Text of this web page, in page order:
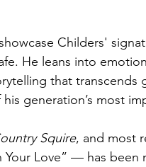
Childers'
He leans into
that transcends
generation’s most
Squire, and most
Your Love” — has